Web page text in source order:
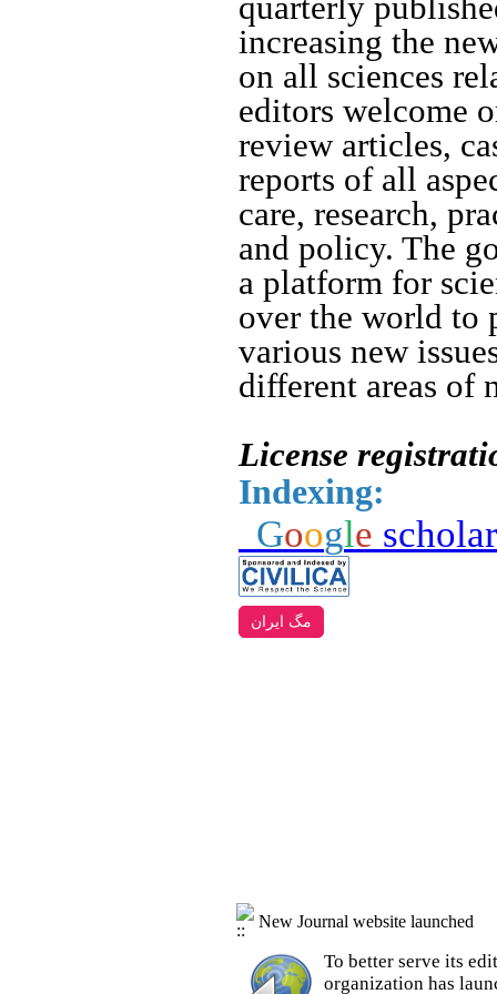
quarterly
increasing the
on all sciences
editors welcome
review articles,
reports of all
care, research,
and policy. The
a platform for
over the world to
various new
different areas of
License
Indexing:
Google scholar
مگ ایران
New Journal website launched
To better serve its
organization has